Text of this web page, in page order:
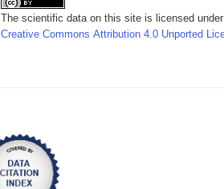
The scientific data on this site is licensed
Creative Commons Attribution 4.0 Unported